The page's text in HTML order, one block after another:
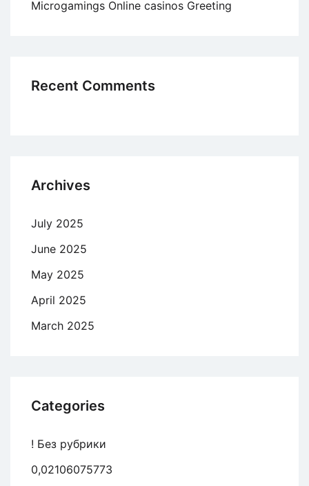
Microgamings Online casinos Greeting
Recent Comments
Archives
July 2025
June 2025
May 2025
April 2025
March 2025
Categories
! Без рубрики
0,02106075773